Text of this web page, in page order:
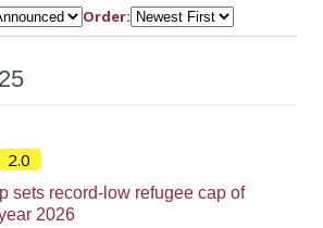
Order:
2.0
sets record-low refugee cap of
2026